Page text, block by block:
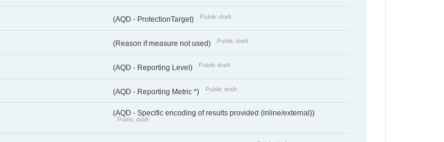
(AQD - ProtectionTarget) Public draft
(Reason if measure not used) Public draft
(AQD - Reporting Level) Public draft
(AQD - Reporting Metric *) Public draft
(AQD - Specific encoding of results provided (inline/external))
Public draft